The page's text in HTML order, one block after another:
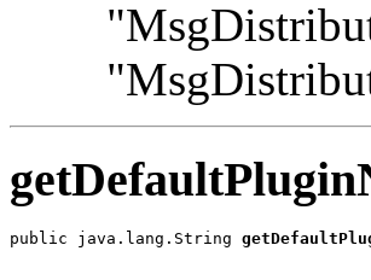
public java.lang.String